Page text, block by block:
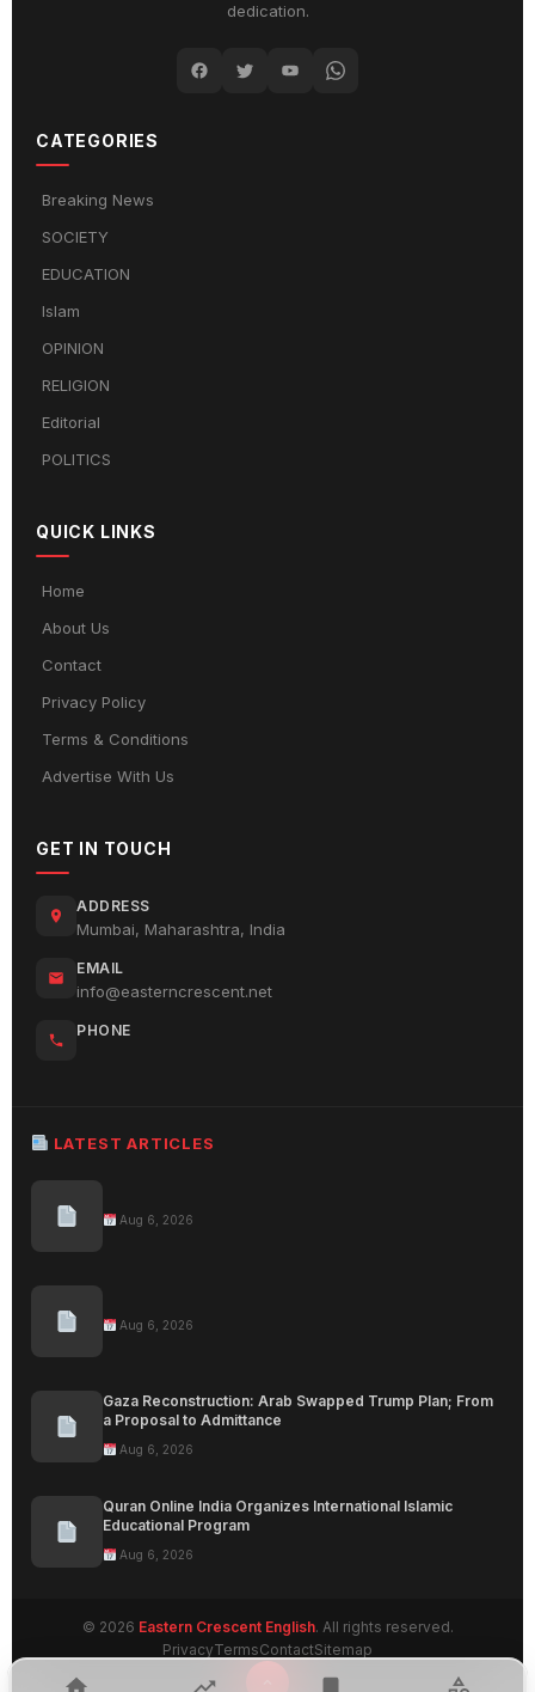
dedication.
CATEGORIES
Breaking News
SOCIETY
EDUCATION
Islam
OPINION
RELIGION
Editorial
POLITICS
QUICK LINKS
Home
About Us
Contact
Privacy Policy
Terms & Conditions
Advertise With Us
GET IN TOUCH
ADDRESS
Mumbai, Maharashtra, India
EMAIL
info@easterncrescent.net
PHONE
LATEST ARTICLES
Aug 6, 2026
Aug 6, 2026
Gaza Reconstruction: Arab Swapped Trump Plan; From
a Proposal to Admittance
Aug 6, 2026
Quran Online India Organizes International Islamic
Educational Program
Aug 6, 2026
© 2026 Eastern Crescent English. All rights reserved.
PrivacyTermsContactSitemap